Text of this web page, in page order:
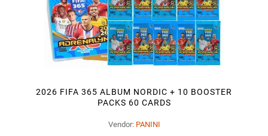
2026 FIFA 365 ALBUM NORDIC + 10 BOOSTER
PACKS 60 CARDS
Vendor: PANINI